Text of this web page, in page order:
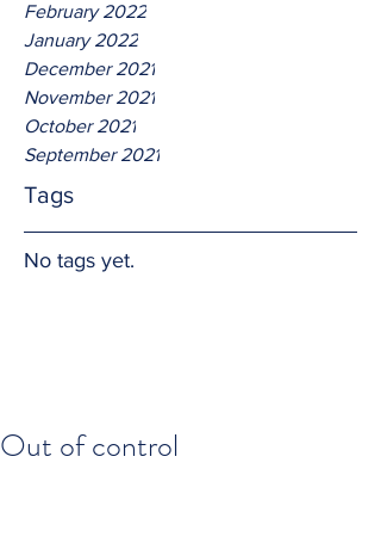
February 2022
January 2022
December 2021
November 2021
October 2021
September 2021
Tags
No tags yet.
Out of control